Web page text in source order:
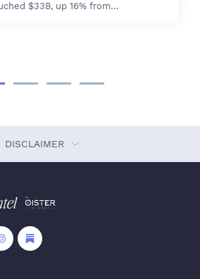
$33B, up 16% from…
DISCLAIMER